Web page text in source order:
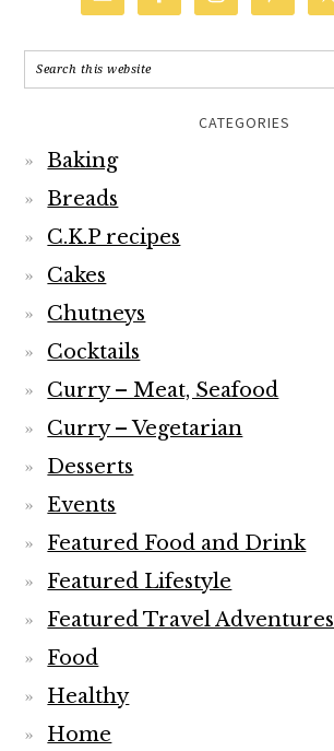
CATEGORIES
Baking
Breads
C.K.P recipes
Cakes
Chutneys
Cocktails
Curry – Meat, Seafood
Curry – Vegetarian
Desserts
Events
Featured Food and Drink
Featured Lifestyle
Featured Travel Adventures
Food
Healthy
Home